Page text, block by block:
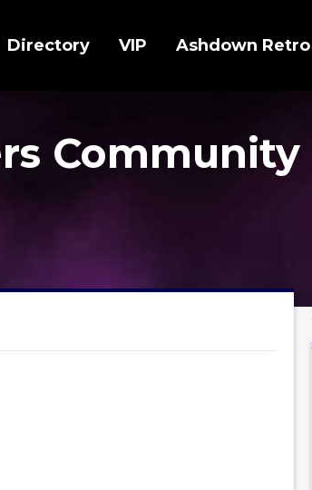
Directory VIP Ashdown Retro
Community